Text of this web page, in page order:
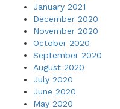
January 2021
December 2020
November 2020
October 2020
September 2020
August 2020
July 2020
June 2020
May 2020